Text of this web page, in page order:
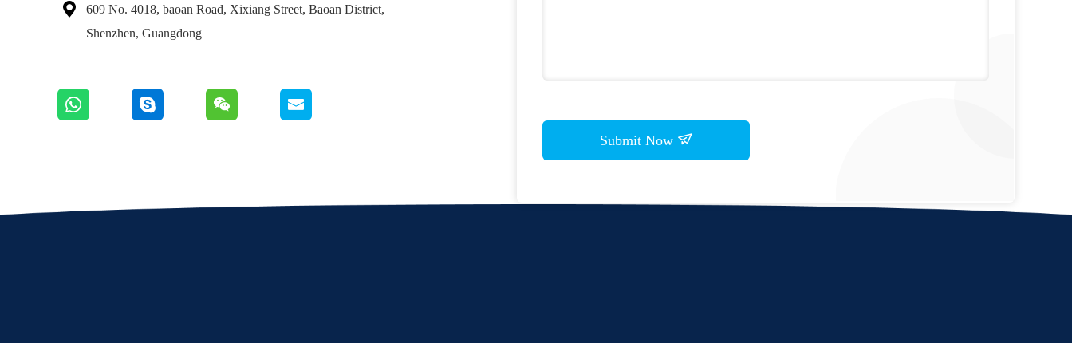

609 No. 4018, baoan Road, Xixiang Street, Baoan District,
Shenzhen, Guangdong
Submit Now